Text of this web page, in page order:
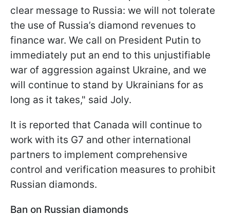
clear message to Russia: we will not tolerate
the use of Russia’s diamond revenues to
finance war. We call on President Putin to
immediately put an end to this unjustifiable
war of aggression against Ukraine, and we
will continue to stand by Ukrainians for as
long as it takes," said Joly.
It is reported that Canada will continue to
work with its G7 and other international
partners to implement comprehensive
control and verification measures to prohibit
Russian diamonds.
Ban on Russian diamonds